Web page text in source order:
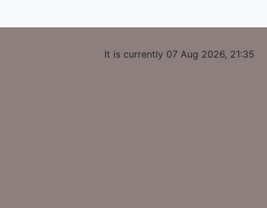
It is currently 07 Aug 2026, 21:35